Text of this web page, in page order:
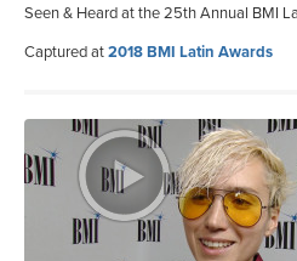
Seen & Heard at the 25th Annual BMI
Captured at2018 BMI Latin Awards